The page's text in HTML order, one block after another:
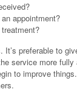
appointment?
preferable to
service more
to improve